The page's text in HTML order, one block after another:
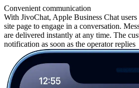
Convenient communication
With JivoChat, Apple Business Chat
site page to engage in a conversation.
are delivered instantly at any time. The
notification as soon as the operator replies